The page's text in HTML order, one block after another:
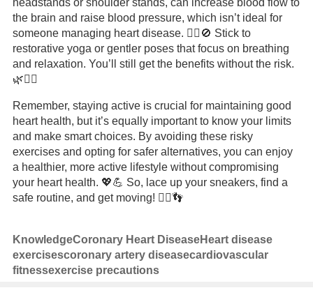
headstands or shoulder stands, can increase blood flow to
the brain and raise blood pressure, which isn’t ideal for
someone managing heart disease. 🧘‍♀️🚫 Stick to
restorative yoga or gentler poses that focus on breathing
and relaxation. You’ll still get the benefits without the risk.
🌿🧘‍♂️
Remember, staying active is crucial for maintaining good
heart health, but it’s equally important to know your limits
and make smart choices. By avoiding these risky
exercises and opting for safer alternatives, you can enjoy
a healthier, more active lifestyle without compromising
your heart health. 💖💪 So, lace up your sneakers, find a
safe routine, and get moving! 🏃‍♂️👣
KnowledgeCoronary Heart DiseaseHeart disease
exercisescoronary artery diseasecardiovascular
fitnessexercise precautions